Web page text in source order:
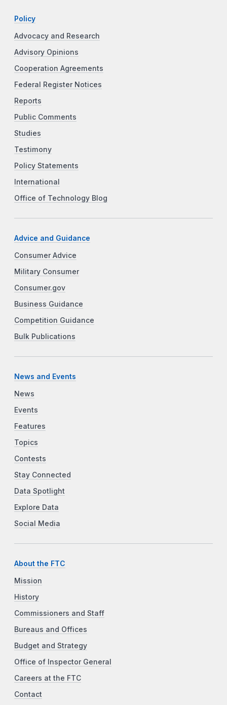
Policy
Advocacy and Research
Advisory Opinions
Cooperation Agreements
Federal Register Notices
Reports
Public Comments
Studies
Testimony
Policy Statements
International
Office of Technology Blog
Advice and Guidance
Consumer Advice
Military Consumer
Consumer.gov
Business Guidance
Competition Guidance
Bulk Publications
News and Events
News
Events
Features
Topics
Contests
Stay Connected
Data Spotlight
Explore Data
Social Media
About the FTC
Mission
History
Commissioners and Staff
Bureaus and Offices
Budget and Strategy
Office of Inspector General
Careers at the FTC
Contact